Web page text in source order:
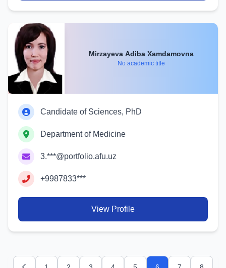
Mirzayeva Adiba Xamdamovna
No academic title
Candidate of Sciences, PhD
Department of Medicine
3.***@portfolio.afu.uz
+9987833***
View Profile